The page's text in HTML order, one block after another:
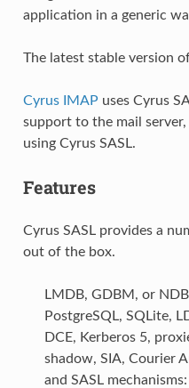
application in a generic
The latest stable version
Cyrus IMAP uses Cyrus
support to the mail
using Cyrus SASL.
Features
Cyrus SASL provides a
out of the box.
LMDB, GDBM, or
PostgreSQL, SQLite,
DCE, Kerberos 5,
shadow, SIA, Courier
and SASL